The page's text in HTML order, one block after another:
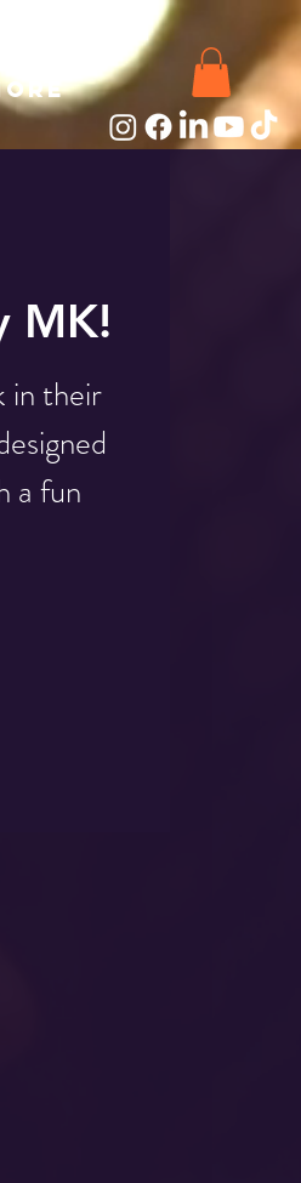
MK!
in their
a fun